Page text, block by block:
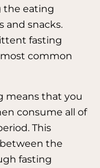
the eating
and snacks.
fasting
common
means that you
consume all of
This
the
fasting